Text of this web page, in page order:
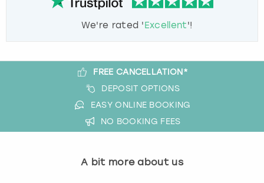
We're rated 'Excellent'!
FREE CANCELLATION*
DEPOSIT OPTIONS
EASY ONLINE BOOKING
NO BOOKING FEES
A bit more about us